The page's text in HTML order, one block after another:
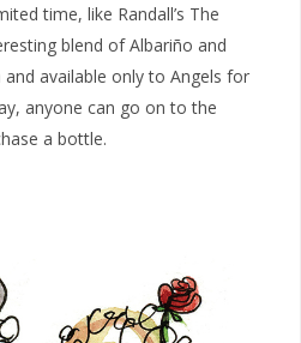
time, like Randall’s The
blend of Albariño and
and available only to Angels for
anyone can go on to the
a bottle.